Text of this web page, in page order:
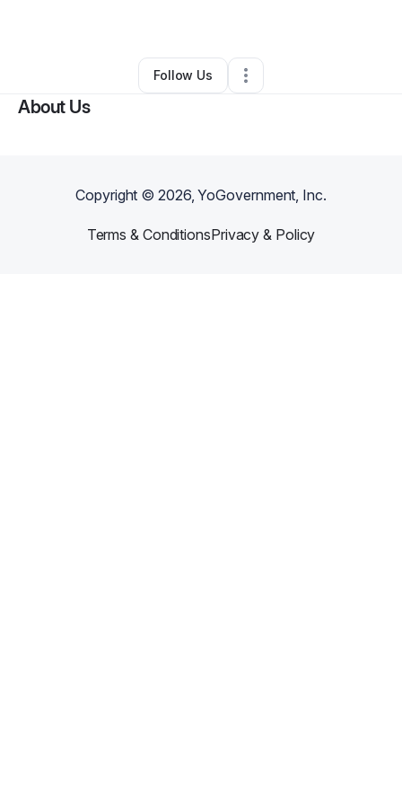
Other•Conway,SC •0 Connections
Follow Us
About Us
Copyright ©2026, YoGovernment, Inc.
Terms & ConditionsPrivacy & Policy